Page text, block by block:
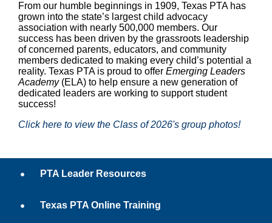
From our humble beginnings in 1909, Texas PTA has
grown into the state’s largest child advocacy
association with nearly 500,000 members. Our
success has been driven by the grassroots leadership
of concerned parents, educators, and community
members dedicated to making every child’s potential a
reality. Texas PTA is proud to offer Emerging Leaders
Academy (ELA) to help ensure a new generation of
dedicated leaders are working to support student
success!
Click here to view the Class of 2026's group photos!
PTA Leader Resources
Texas PTA Online Training